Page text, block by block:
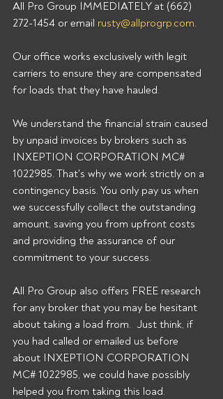
All Pro Group IMMEDIATELY at (662)
272-1454 or email rusty@allprogrp.com.
Our office works exclusively with legit
carriers to ensure they are compensated
for loads that they have hauled.
We understand the financial strain caused
by unpaid invoices by brokers such as
INXEPTION CORPORATION MC#
1022985. That's why we work strictly on a
contingency basis. You only pay us when
we successfully collect the outstanding
amount, saving you from upfront costs
and providing the assurance of our
commitment to your success.
All Pro Group also offers FREE research
for any broker that you may be hesitant
about taking a load from.  Just think, if
you had called or emailed us before
about INXEPTION CORPORATION
MC# 1022985, we could have possibly
helped you from taking this load.